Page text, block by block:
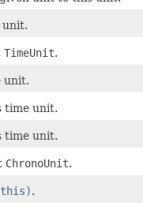
unit.
TimeUnit.
unit.
time unit.
time unit.
ChronoUnit.
this).